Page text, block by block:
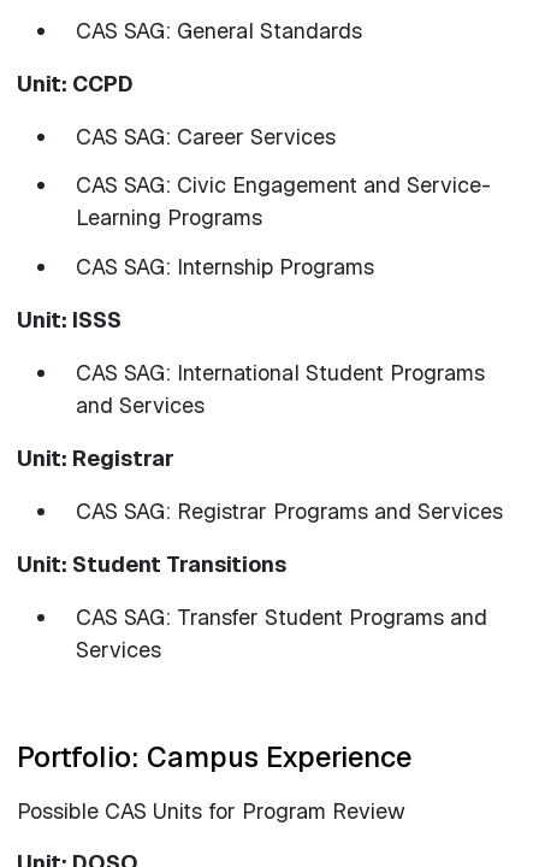
CAS SAG: General Standards
Unit: CCPD
CAS SAG: Career Services
CAS SAG: Civic Engagement and Service-
Learning Programs
CAS SAG: Internship Programs
Unit: ISSS
CAS SAG: International Student Programs
and Services
Unit: Registrar
CAS SAG: Registrar Programs and Services
Unit: Student Transitions
CAS SAG: Transfer Student Programs and
Services
Portfolio: Campus Experience
Possible CAS Units for Program Review